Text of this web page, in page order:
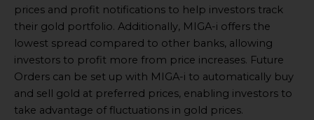
prices and profit notifications to help investors track
their gold portfolio. Additionally, MIGA-i offers the
lowest spread compared to other banks, allowing
investors to profit more from price increases. Future
Orders can be set up with MIGA-i to automatically buy
and sell gold at preferred prices, enabling investors to
take advantage of fluctuations in gold prices.